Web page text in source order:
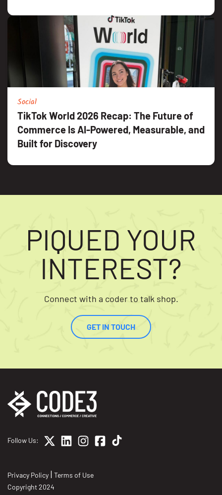
Social
TikTok World 2026 Recap: The Future of
Commerce Is AI-Powered, Measurable, and
Built for Discovery
PIQUED YOUR
INTEREST?
Connect with a coder to talk shop.
GET IN TOUCH
Follow Us:
Privacy Policy | Terms of Use
Copyright 2024